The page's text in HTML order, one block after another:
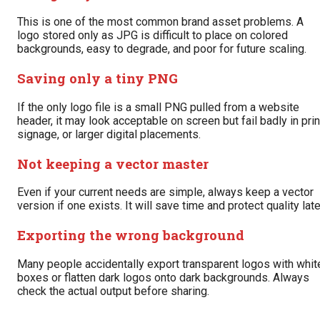
This is one of the most common brand asset problems. A
logo stored only as JPG is difficult to place on colored
backgrounds, easy to degrade, and poor for future scaling.
Saving only a tiny PNG
If the only logo file is a small PNG pulled from a website
header, it may look acceptable on screen but fail badly in
signage, or larger digital placements.
Not keeping a vector master
Even if your current needs are simple, always keep a vector
version if one exists. It will save time and protect quality
Exporting the wrong background
Many people accidentally export transparent logos with
boxes or flatten dark logos onto dark backgrounds. Always
check the actual output before sharing.